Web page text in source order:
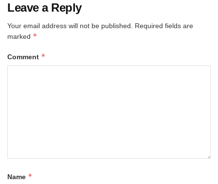
Leave a Reply
Your email address will not be published.
Required fields are
marked *
Comment *
Name *